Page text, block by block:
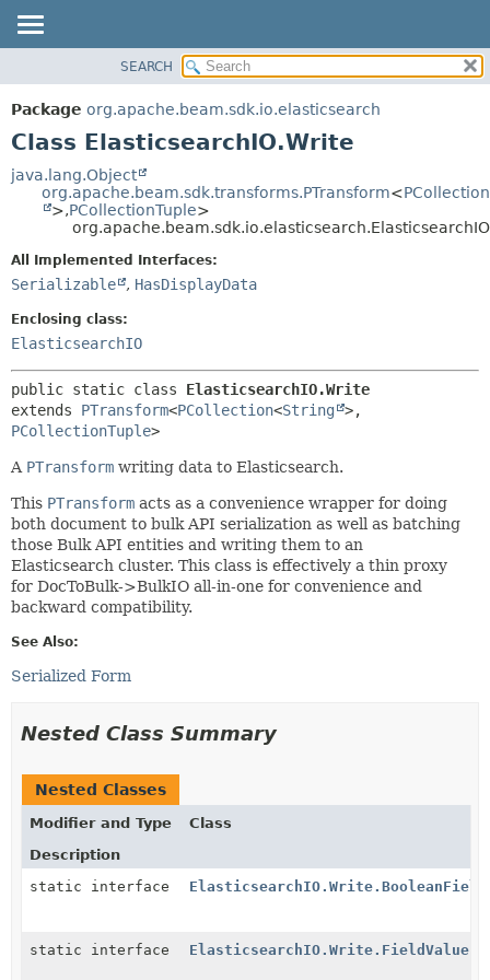
PACKAGE
CLASS
DEPRECATED
HELP
METHOD
DETAIL:
SEARCH
Package org.apache.beam.sdk.io.elasticsearch
Class ElasticsearchIO.Write
java.lang.Object
org.apache.beam.sdk.transforms.PTransform<PCollection
>,PCollectionTuple>
All Implemented Interfaces:
Serializable , HasDisplayData
Enclosing class:
ElasticsearchIO
public static class ElasticsearchIO.Write
extends PTransform<PCollection<String
>,
PCollectionTuple>
A PTransform writing data to Elasticsearch.
This PTransform acts as a convenience wrapper for doing
both document to bulk API serialization as well as batching
those Bulk API entities and writing them to an
Elasticsearch cluster. This class is effectively a thin proxy
for DocToBulk->BulkIO all-in-one for convenience and
backward compatibility.
See Also:
Serialized Form
Nested Class Summary
Nested Classes
Modifier and Type
Class
Description
static interface
static interface